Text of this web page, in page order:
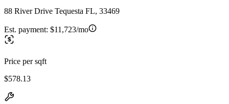
88 River Drive Tequesta FL, 33469
Est. payment: $11,723/mo
Price per sqft
$578.13